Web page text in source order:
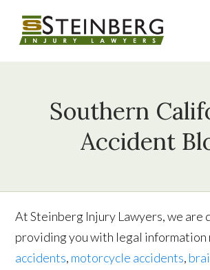
Southern
Accident
At Steinberg Injury Lawyers, we are
providing you with legal
accidents, motorcycle accidents,